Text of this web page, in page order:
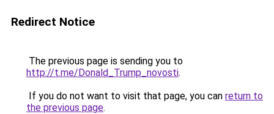
Redirect Notice
The previous page is sending you to
http://t.me/Donald_Trump_novosti.
If you do not want to visit that page, you can return to
the previous page.